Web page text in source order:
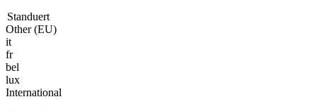
Standuert
Other (EU)
it
fr
bel
lux
International